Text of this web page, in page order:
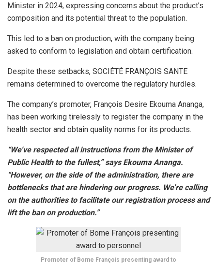
Minister in 2024, expressing concerns about the product’s
composition and its potential threat to the population.
This led to a ban on production, with the company being
asked to conform to legislation and obtain certification.
Despite these setbacks, SOCIÉTÉ FRANÇOIS SANTE
remains determined to overcome the regulatory hurdles.
The company’s promoter, François Desire Ekouma Ananga,
has been working tirelessly to register the company in the
health sector and obtain quality norms for its products.
“We’ve respected all instructions from the Minister of
Public Health to the fullest,” says Ekouma Ananga.
“However, on the side of the administration, there are
bottlenecks that are hindering our progress. We’re calling
on the authorities to facilitate our registration process and
lift the ban on production.”
Promoter of Bome François presenting award to